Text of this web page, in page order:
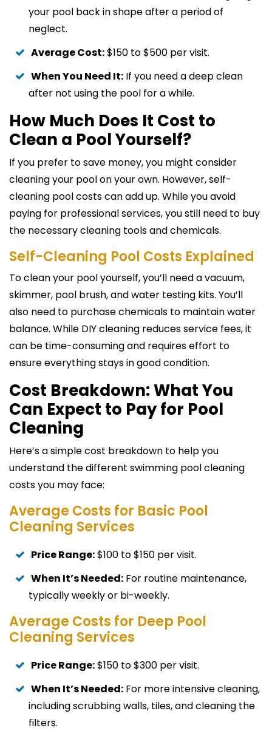
your pool back in shape after a period of
neglect.
Average Cost:$150 to $500 per visit.
When You Need It: If you need a deep clean
after not using the pool for a while.
How Much Does It Cost to
Clean a Pool Yourself?
If you prefer to save money, you might consider
cleaning your pool on your own. However, self-
cleaning pool costs can add up. While you avoid
paying for professional services, you still need to buy
the necessary cleaning tools and chemicals.
Self-Cleaning Pool Costs Explained
To clean your pool yourself, you’ll need a vacuum,
skimmer, pool brush, and water testing kits. You’ll
also need to purchase chemicals to maintain water
balance. While DIY cleaning reduces service fees, it
can be time-consuming and requires effort to
ensure everything stays in good condition.
Cost Breakdown: What You
Can Expect to Pay for Pool
Cleaning
Here’s a simple cost breakdown to help you
understand the different swimming pool cleaning
costs you may face:
Average Costs for Basic Pool
Cleaning Services
Price Range:$100 to $150 per visit.
When It’s Needed: For routine maintenance,
typically weekly or bi-weekly.
Average Costs for Deep Pool
Cleaning Services
Price Range:$150 to $300 per visit.
When It’s Needed: For more intensive cleaning,
including scrubbing walls, tiles, and cleaning the
filters.